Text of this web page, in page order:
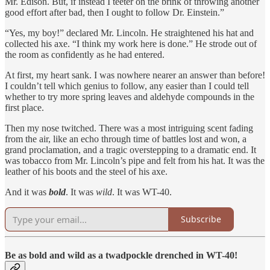
good effort after bad, then I ought to follow Dr. Einstein.”
“Yes, my boy!” declared Mr. Lincoln. He straightened his hat and
collected his axe. “I think my work here is done.” He strode out of
the room as confidently as he had entered.
At first, my heart sank. I was nowhere nearer an answer than before!
I couldn’t tell which genius to follow, any easier than I could tell
whether to try more spring leaves and aldehyde compounds in the
first place.
Then my nose twitched. There was a most intriguing scent fading
from the air, like an echo through time of battles lost and won, a
grand proclamation, and a tragic overstepping to a dramatic end. It
was tobacco from Mr. Lincoln’s pipe and felt from his hat. It was the
leather of his boots and the steel of his axe.
And it was bold. It was wild. It was WT-40.
Subscribe
Be as bold and wild as a twadpockle drenched in WT-40!